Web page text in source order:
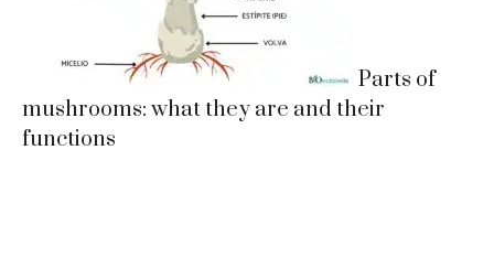
Parts of
mushrooms: what they are and their
functions